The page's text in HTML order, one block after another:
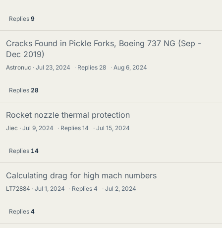
Replies 9
Cracks Found in Pickle Forks, Boeing 737 NG (Sep -
Dec 2019)
Astronuc Jul 23, 2024 · Replies 28 · Aug 6, 2024
Replies 28
Rocket nozzle thermal protection
Jiec Jul 9, 2024 · Replies14 · Jul 15, 2024
Replies 14
Calculating drag for high mach numbers
LT72884 Jul 1, 2024 · Replies4 · Jul 2, 2024
Replies 4